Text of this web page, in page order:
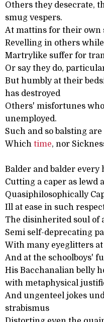
Others they desecrate,
smug vespers.
At mattins for their own
Revelling in others
Martrylike suffer for
Or say they do,
But humbly at their
has destroyed
Others' misfortunes
unemployed.
Such and so balsting
Which time, nor
Balder and balder every
Cutting a caper as lewd
Quasiphilosophically
Ill at ease in such
The disinherited soul of
Semi self-deprecating
With many eyeglitters
And at the schoolboys'
His Bacchanalian belly
with metaphysical
And ungenteel jokes
strabismus